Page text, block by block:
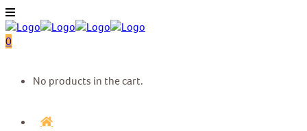
0
No products in the cart.